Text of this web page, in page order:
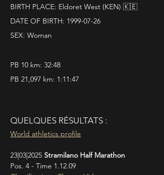
BIRTH PLACE: Eldoret West (KEN) 🇰🇪
DATE OF BIRTH: 1999-07-26
SEX: Woman
PB 10 km: 32:48
PB 21,097 km: 1:11:47
QUELQUES RÉSULTATS :
World athletics profile
23|03|2025 Stramilano Half Marathon
Pos. 4 - Time 1.12.09